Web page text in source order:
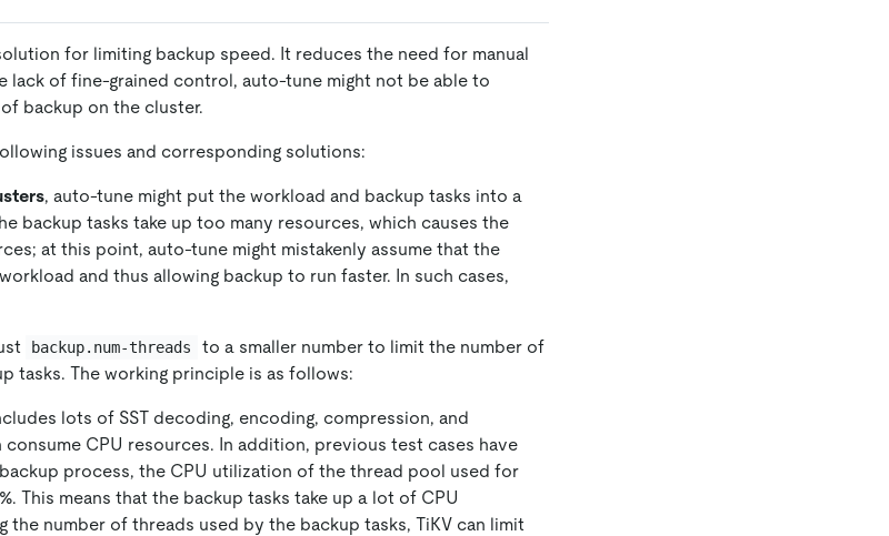
for limiting backup speed. It reduces the need for manual
lack of fine-grained control, auto-tune might not be able to
backup on the cluster.
issues and corresponding solutions:
, auto-tune might put the workload and backup tasks into a
backup tasks take up too many resources, which causes the
at this point, auto-tune might mistakenly assume that the
and thus allowing backup to run faster. In such cases,
backup.num-threads
to a smaller number to limit the number of
tasks. The working principle is as follows:
lots of SST decoding, encoding, compression, and
CPU resources. In addition, previous test cases have
process, the CPU utilization of the thread pool used for
This means that the backup tasks take up a lot of CPU
the number of threads used by the backup tasks, TiKV can limit